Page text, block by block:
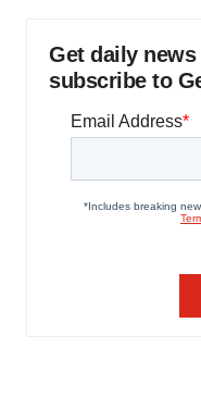
Get daily
subscribe to